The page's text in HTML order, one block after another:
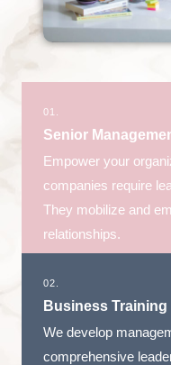
01.
Senior
Empower your
companies require
They mobilize and
relationships.
02.
Business Training
We develop
comprehensive